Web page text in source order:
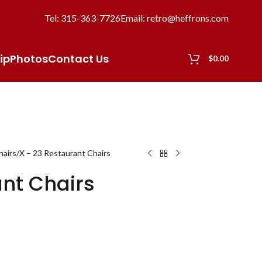
Tel: 315-363-7726Email: retro@heffrons.com
PhotosContact Us $0.00
X – 23 Restaurant Chairs
Chairs